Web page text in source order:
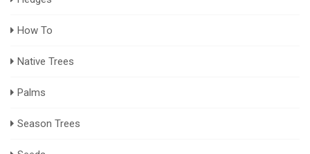
How To
Native Trees
Palms
Season Trees